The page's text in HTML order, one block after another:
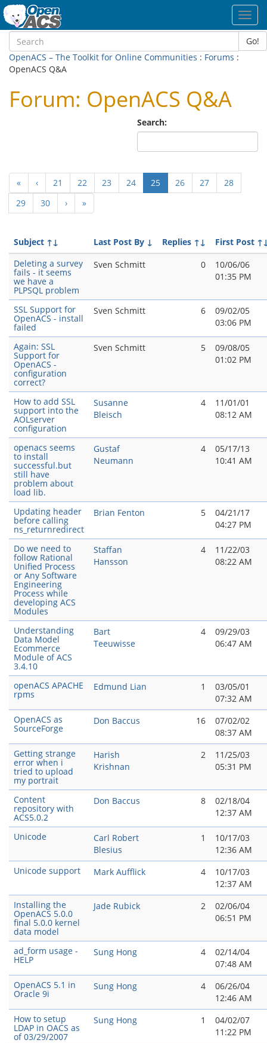
Go!
OpenACS – The Toolkit for Online Communities : Forums :
OpenACS Q&A
Forum: OpenACS Q&A
Search:
« ‹ 21 22 23 24 25(current)
26 27
28
29
30 › »
Subject ↑↓ Last Post By ↓ Replies ↑↓ First Post
Deleting a survey
fails - it seems
we have a
PLPSQL problem
Sven Schmitt 0
10/06/06
01:35 PM
SSL Support for
OpenACS - install
failed
Sven Schmitt 6
09/02/05
03:06 PM
Again: SSL
Support for
OpenACS -
configuration
correct?
Sven Schmitt 5
09/08/05
01:02 PM
How to add SSL
support into the
AOLserver
configuration
Susanne
Bleisch
4
11/01/01
08:12 AM
openacs seems
to install
successful.but
still have
problem about
load lib.
Gustaf
Neumann
4
05/17/13
10:41 AM
Updating header
before calling
ns_returnredirect
Brian Fenton 5
04/21/17
04:27 PM
Do we need to
follow Rational
Unified Process
or Any Software
Engineering
Process while
developing ACS
Modules
Staffan
Hansson
4
11/22/03
08:22 AM
Understanding
Data Model
Ecommerce
Module of ACS
3.4.10
Bart
Teeuwisse
4
09/29/03
06:47 AM
openACS APACHE
rpms
Edmund Lian 1
03/05/01
07:32 AM
OpenACS as
SourceForge
Don Baccus 16
07/02/02
08:37 AM
Getting strange
error when i
tried to upload
my portrait
Harish
Krishnan
2
11/25/03
05:31 PM
Content
repository with
ACS5.0.2
Don Baccus 8
02/18/04
12:37 AM
Unicode
Carl Robert
Blesius
1
10/17/03
12:36 AM
Unicode support
Mark Aufflick 4
10/17/03
12:37 AM
Installing the
OpenACS 5.0.0
final 5.0.0 kernel
data model
Jade Rubick 2
02/06/04
06:51 PM
ad_form usage -
HELP
Sung Hong 4
02/14/04
07:48 AM
OpenACS 5.1 in
Oracle 9i
Sung Hong 4
06/26/04
12:46 AM
How to setup
LDAP in OACS as
of 03/29/2007
Sung Hong 1
04/02/07
11:22 PM